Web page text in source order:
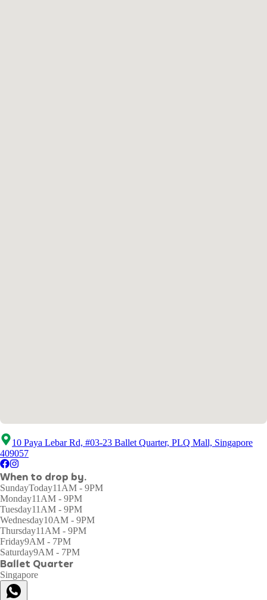
10 Paya Lebar Rd, #03-23 Ballet Quarter, PLQ Mall, Singapore
409057
When to drop by.
SundayToday11AM - 9PM
Monday11AM - 9PM
Tuesday11AM - 9PM
Wednesday10AM - 9PM
Thursday11AM - 9PM
Friday9AM - 7PM
Saturday9AM - 7PM
Ballet Quarter
Singapore